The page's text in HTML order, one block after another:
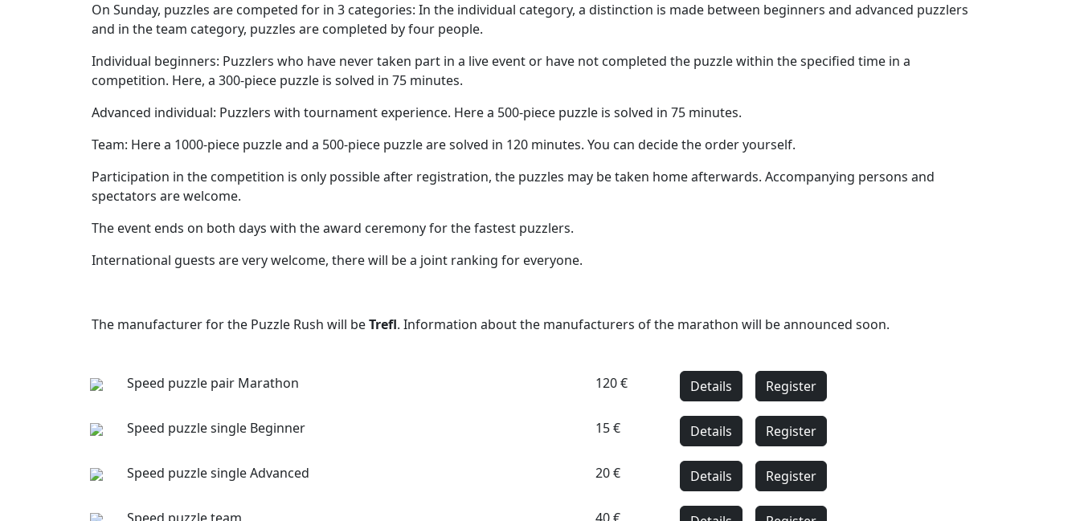
On Sunday, puzzles are competed for in 3 categories: In the individual category, a distinction is made between beginners and advanced puzzlers
and in the team category, puzzles are completed by four people.
Individual beginners: Puzzlers who have never taken part in a live event or have not completed the puzzle within the specified time in a
competition. Here, a 300-piece puzzle is solved in 75 minutes.
Advanced individual: Puzzlers with tournament experience. Here a 500-piece puzzle is solved in 75 minutes.
Team: Here a 1000-piece puzzle and a 500-piece puzzle are solved in 120 minutes. You can decide the order yourself.
Participation in the competition is only possible after registration, the puzzles may be taken home afterwards. Accompanying persons and
spectators are welcome.
The event ends on both days with the award ceremony for the fastest puzzlers.
International guests are very welcome, there will be a joint ranking for everyone.
The manufacturer for the Puzzle Rush will beTrefl. Information about the manufacturers of the marathon will be announced soon.
Speed puzzle pair Marathon 120 € Details Register
Speed puzzle single Beginner 15 € Details Register
Speed puzzle single Advanced 20 € Details Register